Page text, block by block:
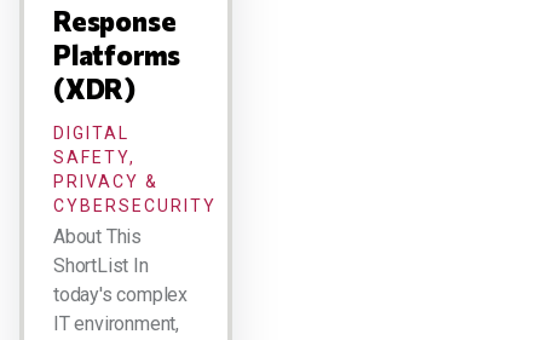
Response
Platforms
(XDR)
DIGITAL
SAFETY,
PRIVACY &
CYBERSECURITY
About This
ShortList In
today's complex
IT environment,